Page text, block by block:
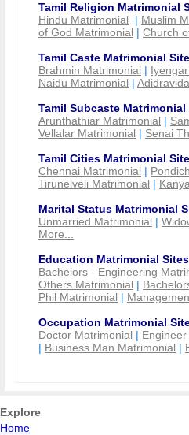
Tamil Religion Matrimonial
Hindu Matrimonial | Muslim
of God Matrimonial | Church
Tamil Caste Matrimonial
Brahmin Matrimonial |
Naidu Matrimonial |
Tamil Subcaste Matrimonial
Arunthathiar Matrimonial |
Vellalar Matrimonial | Senai
Tamil Cities Matrimonial
Chennai Matrimonial |
Tirunelveli Matrimonial |
Marital Status Matrimonial
Unmarried Matrimonial |
More...
Education Matrimonial Sites
Bachelors - Engineering
Others Matrimonial |
Phil Matrimonial |
Occupation Matrimonial
Doctor Matrimonial |
| Business Man Matrimonial |
Explore
Home